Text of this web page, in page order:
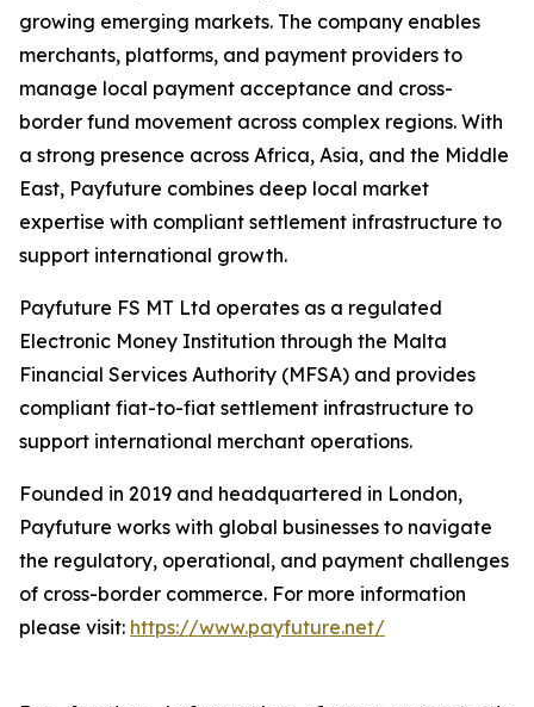
growing emerging markets. The company enables
merchants, platforms, and payment providers to
manage local payment acceptance and cross-
border fund movement across complex regions. With
a strong presence across Africa, Asia, and the Middle
East, Payfuture combines deep local market
expertise with compliant settlement infrastructure to
support international growth.
Payfuture FS MT Ltd operates as a regulated
Electronic Money Institution through the Malta
Financial Services Authority (MFSA) and provides
compliant fiat-to-fiat settlement infrastructure to
support international merchant operations.
Founded in 2019 and headquartered in London,
Payfuture works with global businesses to navigate
the regulatory, operational, and payment challenges
of cross-border commerce. For more information
please visit: https://www.payfuture.net/